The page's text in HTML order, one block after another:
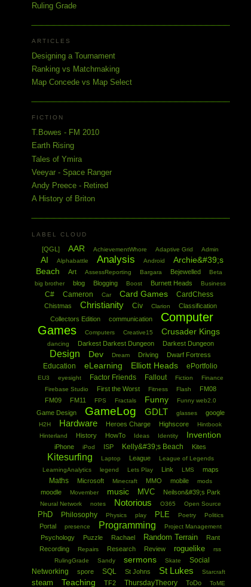
Ruling Grade
ARTICLES
Designing a Tournament
Ranking vs Matchmaking
Map Concede vs Map Select
FICTION
T.Bowes - FM 2010
Earth Rising
Tales of Ymira
Veeyar - Space Ranger
Andy Preece - Retired
A History of Briton
LABEL CLOUD
[QGL] AAR AchievementWhore Adaptive Grid Admin
AI Alphabattle Analysis Android
Archie&#39;s
Beach
Art AssessReporting Bargara Bejewelled
Beta
big brother
blog Blogging Boost Burnett Heads Business
C# Cameron Car Card Games CardChess
Chistmas Christianity Civ Clarion
Classification
Collectors Edition
communication
Computer
Games
Computers Creative15 Crusader Kings
dancing Darkest Darkest Dungeon Darkest Dungeon
Design Dev Dream Driving Dwarf Fortress
Education eLearning Elliott Heads ePortfolio
EU3 eyesight Factor Friends Fallout Fiction
Finance
Firebase Studio
First the Worst Fitness Flash
FM08
FM09
FM11 FPS Fractals Funny Funny web2.0
Game Design GameLog GDLT glasses google
H2H Hardware Heroes Charge Highscore
Hintbook
Hinterland
History HowTo Ideas Identity Invention
iPhone iPod ISP Kelly&#39;s Beach Kites
Kitesurfing Laptop League
League of Legends
LearningAnalytics
legend Lets Play Link LMS maps
Maths Microsoft Minecraft MMO mobile mods
moodle Movember music MVC Neilson&#39;s Park
Neural Network notes Notorious O365 Open Source
PhD Philosophy Physics play PLE Poetry Politics
Portal presence Programming Project Management
Psychology Puzzle Rachael Random Terrain
Rant
Recording
Repairs Research Review roguelike
rss
RulingGrade
Sandy sermons Skate
Social
Networking
spore SQL St Johns St Lukes Starcraft
steam Teaching TF2 ThursdayTheory ToDo ToME